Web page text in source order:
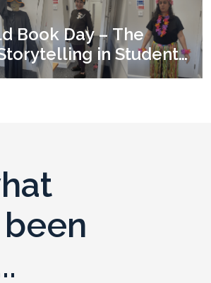
Book Day – The
in Student